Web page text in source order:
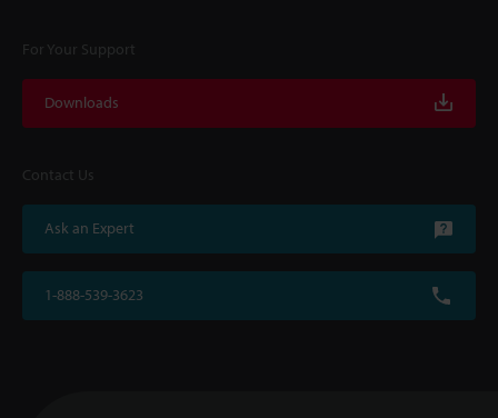
For Your Support
Downloads
Contact Us
Ask an Expert
1-888-539-3623